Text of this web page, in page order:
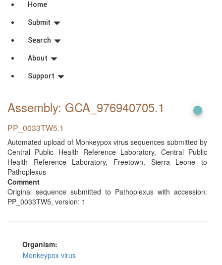
Home
Submit
Search
About
Support
Assembly: GCA_976940705.1
PP_0033TW5.1
Automated upload of Monkeypox virus sequences submitted by
Central Public Health Reference Laboratory, Central Public
Health Reference Laboratory, Freetown, Sierra Leone to
Pathoplexus
Comment
Original sequence submitted to Pathoplexus with accession:
PP_0033TW5, version: 1
Organism:
Monkeypox virus